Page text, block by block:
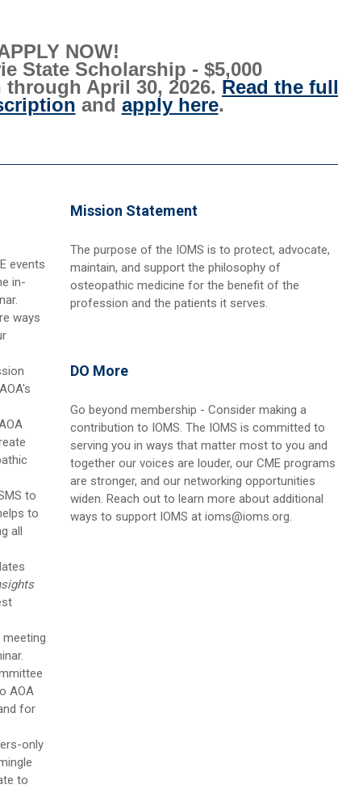
NOW!
State Scholarship - $5,000
April 30, 2026. Read the full
and apply here.
events
in-
ways
to
to
all
AOA
for
only
to
Mission Statement
The purpose of the IOMS is to protect, advocate,
maintain, and support the philosophy of
osteopathic medicine for the benefit of the
profession and the patients it serves.
DO More
Go beyond membership - Consider making a
contribution to IOMS. The IOMS is committed to
serving you in ways that matter most to you and
together our voices are louder, our CME programs
are stronger, and our networking opportunities
widen. Reach out to learn more about additional
ways to support IOMS at ioms@ioms.org.